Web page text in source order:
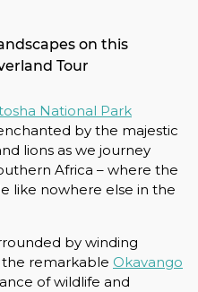
on this
Tour
National Park
by the majestic
lions as we journey
Africa – where the
like nowhere else in the
by winding
the remarkable Okavango
of wildlife and